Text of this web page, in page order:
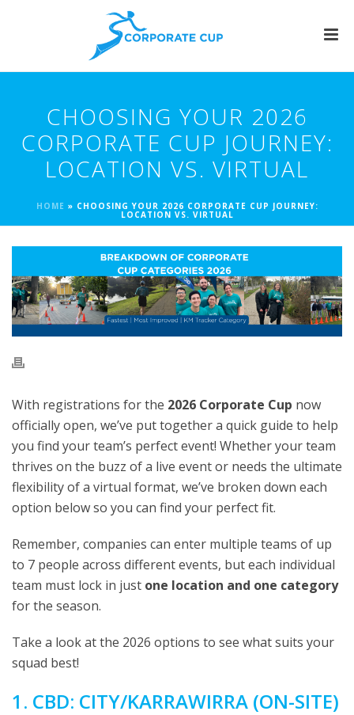
CHOOSING YOUR 2026
CORPORATE CUP JOURNEY:
LOCATION VS. VIRTUAL
HOME » CHOOSING YOUR 2026 CORPORATE CUP JOURNEY:
LOCATION VS. VIRTUAL
With registrations for the 2026 Corporate Cup now
officially open, we’ve put together a quick guide to help
you find your team’s perfect event! Whether your team
thrives on the buzz of a live event or needs the ultimate
flexibility of a virtual format, we’ve broken down each
option below so you can find your perfect fit.
Remember, companies can enter multiple teams of up
to 7 people across different events, but each individual
team must lock in just one location and one category
for the season.
Take a look at the 2026 options to see what suits your
squad best!
1. CBD: CITY/KARRAWIRRA (ON-SITE)